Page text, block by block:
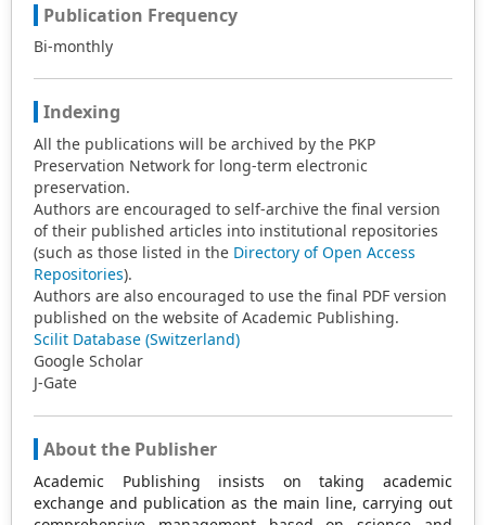
Publication Frequency
Bi-monthly
Indexing
All the publications will be archived by the PKP
Preservation Network for long-term electronic
preservation.
Authors are encouraged to self-archive the final version
of their published articles into institutional repositories
(such as those listed in the Directory of Open Access
Repositories).
Authors are also encouraged to use the final PDF version
published on the website of Academic Publishing.
Scilit Database (Switzerland)
Google Scholar
J-Gate
About the Publisher
Academic Publishing insists on taking academic
exchange and publication as the main line, carrying out